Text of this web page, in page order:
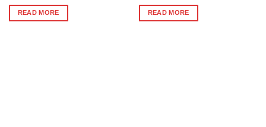
was:
₹635.
is:
₹571.
READ MORE
was:
₹450.
is:
₹405.
READ MORE